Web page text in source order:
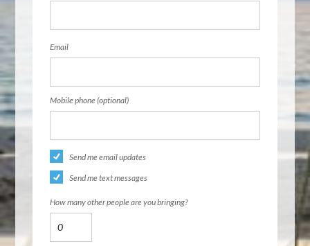
Email
Mobile phone (optional)
Send me email updates
Send me text messages
How many other people are you bringing?